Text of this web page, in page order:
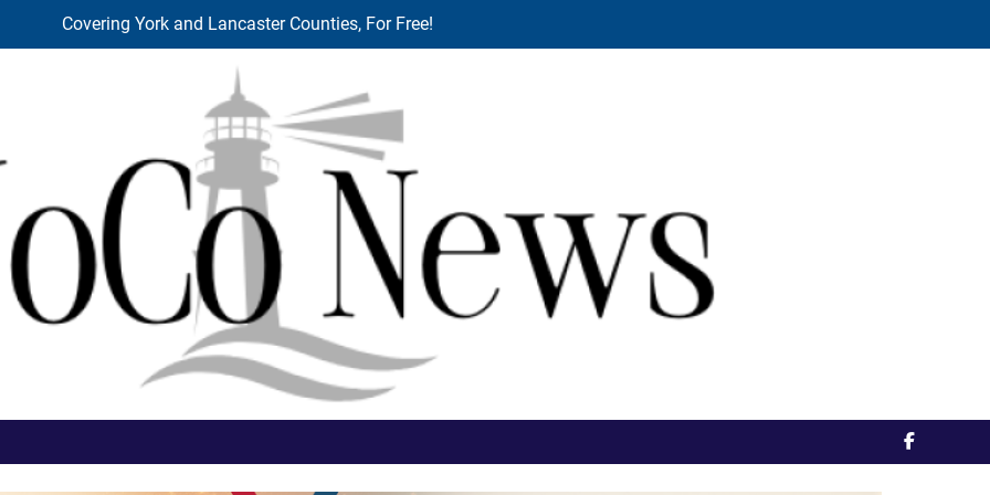
Covering York and Lancaster Counties, For Free!